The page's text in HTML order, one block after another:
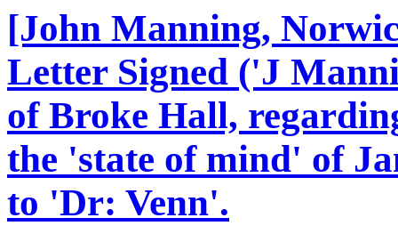
[John Manning,
Letter Signed ('J
of Broke Hall,
the 'state of mind' of
to 'Dr: Venn'.